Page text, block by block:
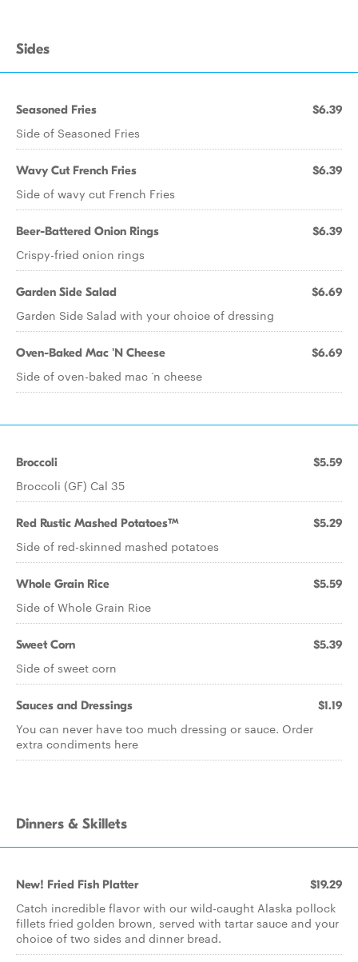
Sides
Seasoned Fries $6.39
Side of Seasoned Fries
Wavy Cut French Fries $6.39
Side of wavy cut French Fries
Beer-Battered Onion Rings $6.39
Crispy-fried onion rings
Garden Side Salad $6.69
Garden Side Salad with your choice of dressing
Oven-Baked Mac 'N Cheese $6.69
Side of oven-baked mac ‘n cheese
Broccoli $5.59
Broccoli (GF) Cal 35
Red Rustic Mashed Potatoes™ $5.29
Side of red-skinned mashed potatoes
Whole Grain Rice $5.59
Side of Whole Grain Rice
Sweet Corn $5.39
Side of sweet corn
Sauces and Dressings $1.19
You can never have too much dressing or sauce. Order
extra condiments here
Dinners & Skillets
New! Fried Fish Platter $19.29
Catch incredible flavor with our wild-caught Alaska pollock
fillets fried golden brown, served with tartar sauce and your
choice of two sides and dinner bread.